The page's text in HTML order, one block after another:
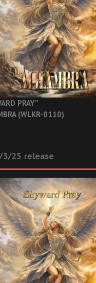
PRAY”
(WLKR-0110)
25 release